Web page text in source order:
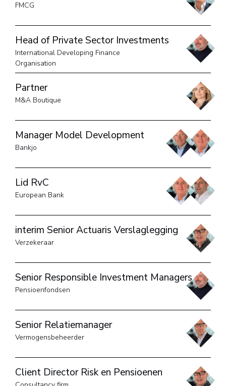
FMCG
Head of Private Sector Investments
International Developing Finance
Organisation
Partner
M&A Boutique
Manager Model Development
Bankjo
Lid RvC
European Bank
interim Senior Actuaris Verslaglegging
Verzekeraar
Senior Responsible Investment Managers
Pensioenfondsen
Senior Relatiemanager
Vermogensbeheerder
Client Director Risk en Pensioenen